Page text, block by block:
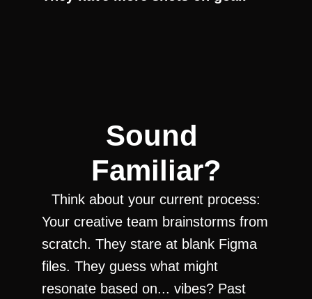
Sound
Familiar?
Think about your current process:
Your creative team brainstorms from
scratch. They stare at blank Figma
files. They guess what might
resonate based on... vibes? Past